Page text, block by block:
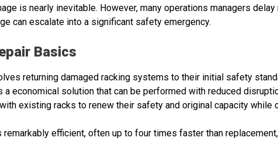
is nearly inevitable. However, many operations managers
can escalate into a significant safety emergency.
Basics
returning damaged racking systems to their initial safety
a economical solution that can be performed with reduced
existing racks to renew their safety and original capacity while
efficient, often up to four times faster than